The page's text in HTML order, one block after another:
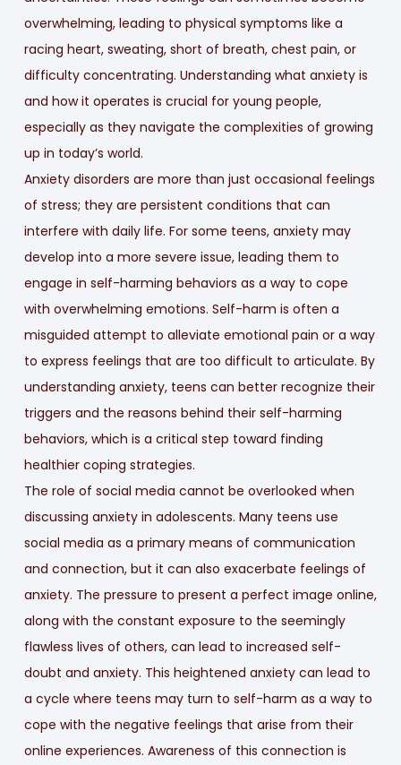
overwhelming, leading to physical symptoms like a
racing heart, sweating, short of breath, chest pain, or
difficulty concentrating. Understanding what anxiety is
and how it operates is crucial for young people,
especially as they navigate the complexities of growing
up in today’s world.
Anxiety disorders are more than just occasional feelings
of stress; they are persistent conditions that can
interfere with daily life. For some teens, anxiety may
develop into a more severe issue, leading them to
engage in self-harming behaviors as a way to cope
with overwhelming emotions. Self-harm is often a
misguided attempt to alleviate emotional pain or a way
to express feelings that are too difficult to articulate. By
understanding anxiety, teens can better recognize their
triggers and the reasons behind their self-harming
behaviors, which is a critical step toward finding
healthier coping strategies.
The role of social media cannot be overlooked when
discussing anxiety in adolescents. Many teens use
social media as a primary means of communication
and connection, but it can also exacerbate feelings of
anxiety. The pressure to present a perfect image online,
along with the constant exposure to the seemingly
flawless lives of others, can lead to increased self-
doubt and anxiety. This heightened anxiety can lead to
a cycle where teens may turn to self-harm as a way to
cope with the negative feelings that arise from their
online experiences. Awareness of this connection is